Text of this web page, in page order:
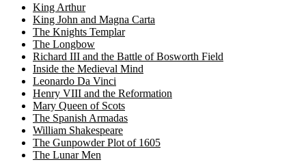
King Arthur
King John and Magna Carta
The Knights Templar
The Longbow
Richard III and the Battle of Bosworth Field
Inside the Medieval Mind
Leonardo Da Vinci
Henry VIII and the Reformation
Mary Queen of Scots
The Spanish Armadas
William Shakespeare
The Gunpowder Plot of 1605
The Lunar Men